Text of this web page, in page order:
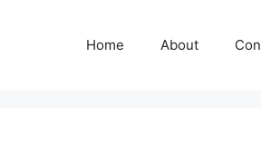
Home About